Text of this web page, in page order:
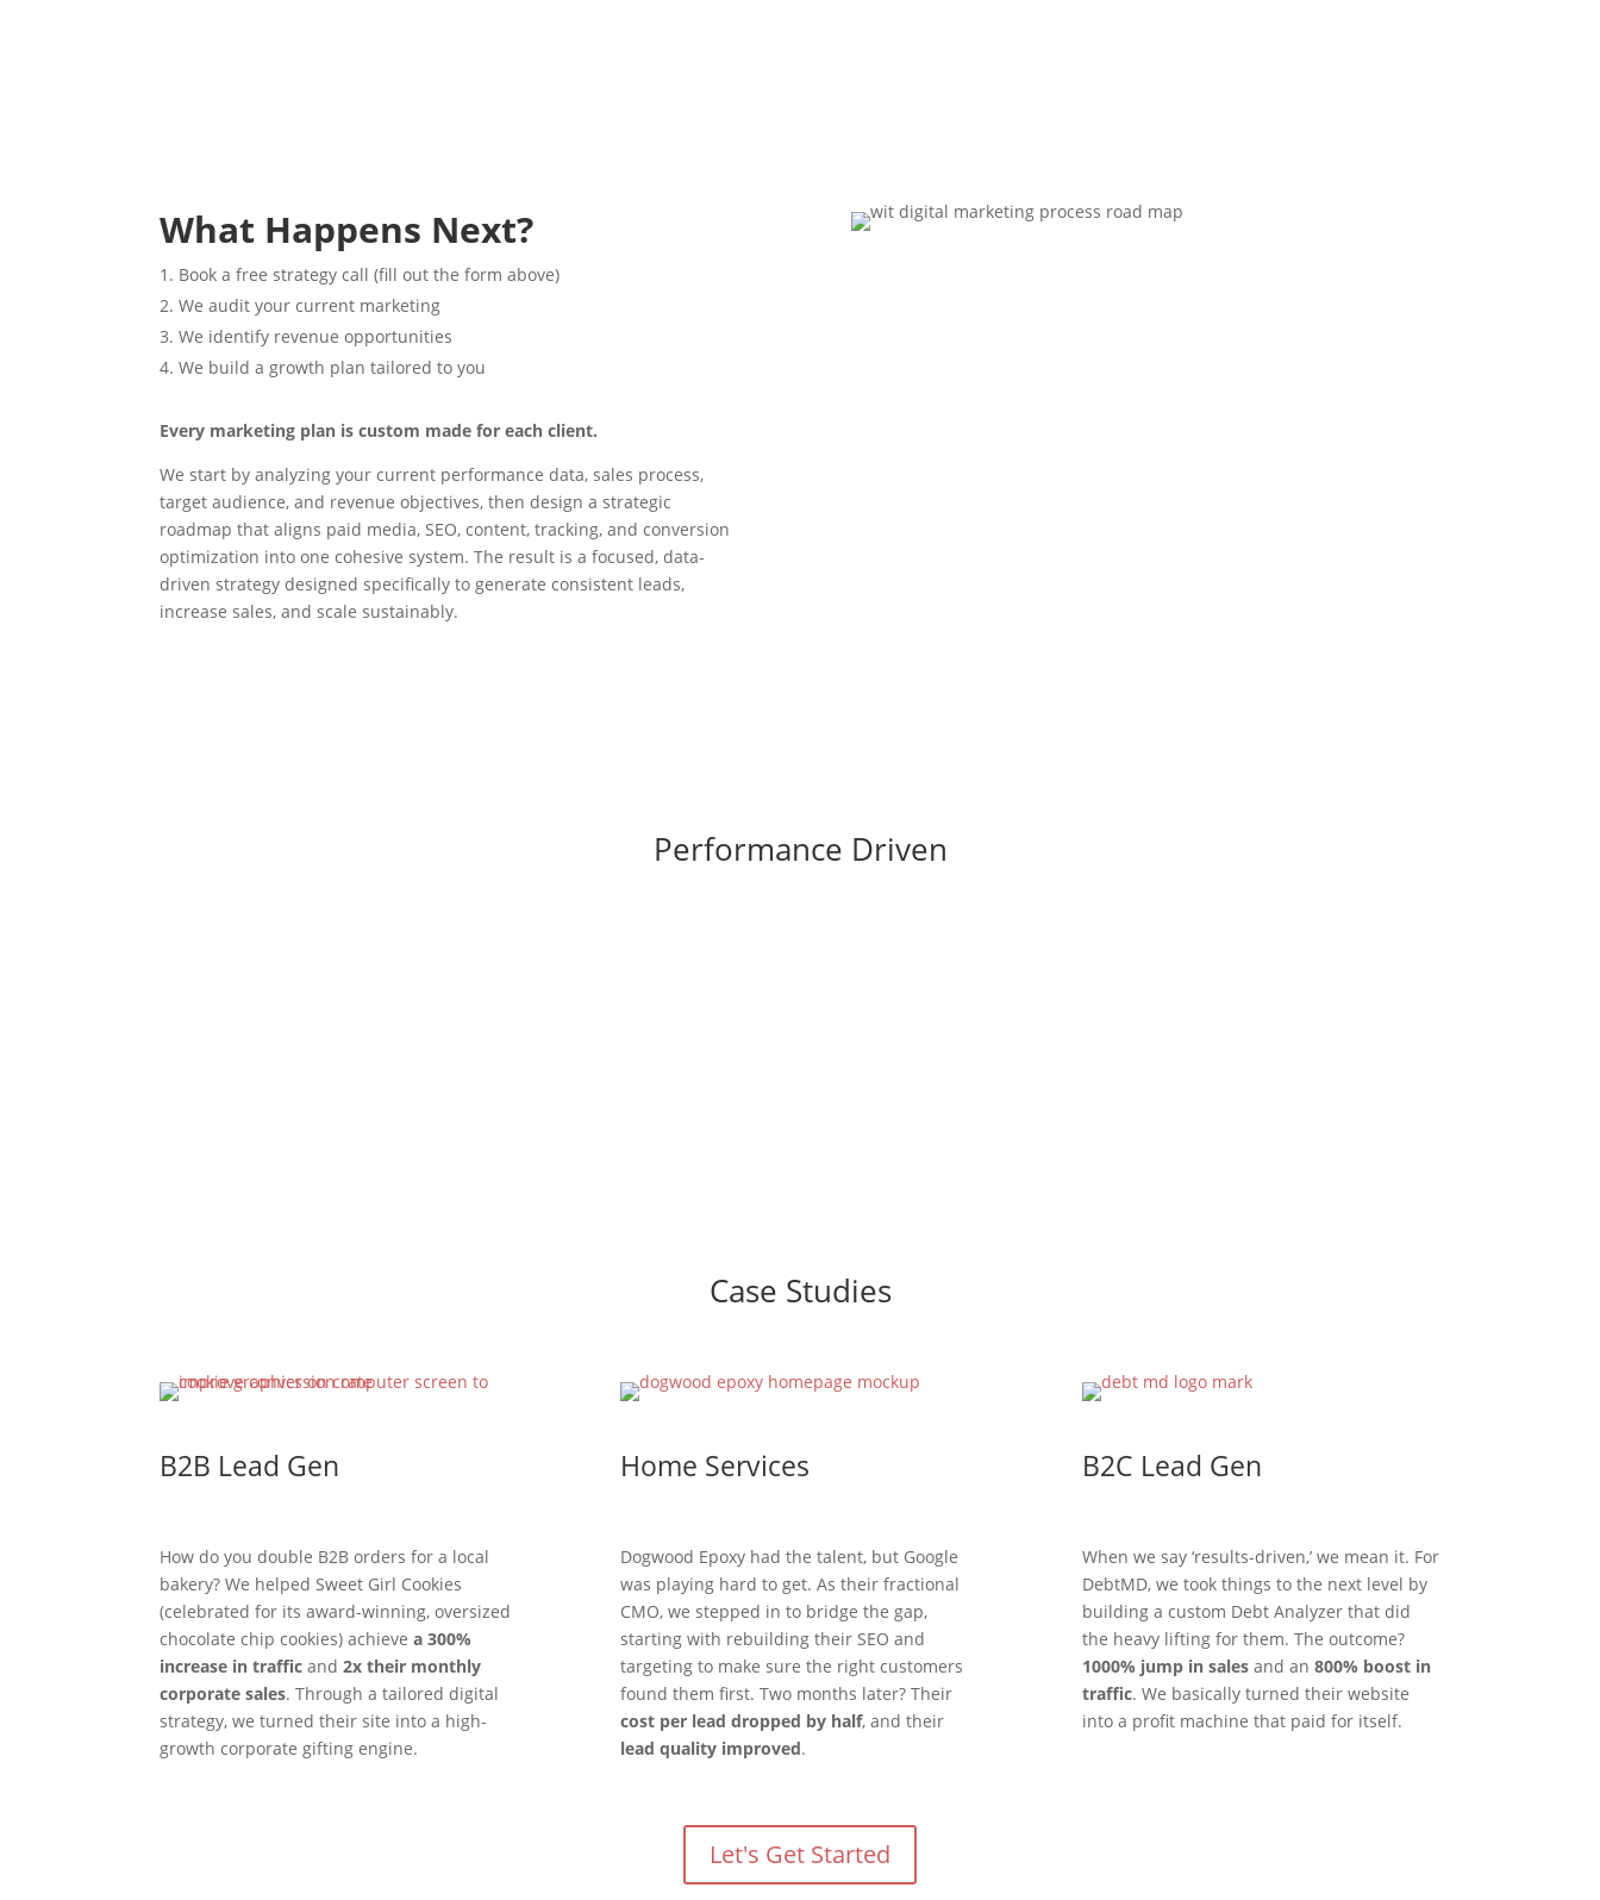
What Happens Next?
Book a free strategy call (fill out the form above)
We audit your current marketing
We identify revenue opportunities
We build a growth plan tailored to you
Every marketing plan is custom made for each client.
We start by analyzing your current performance data, sales process,
target audience, and revenue objectives, then design a strategic
roadmap that aligns paid media, SEO, content, tracking, and conversion
optimization into one cohesive system. The result is a focused, data-
driven strategy designed specifically to generate consistent leads,
increase sales, and scale sustainably.
Performance Driven
Case Studies
B2B Lead Gen
How do you double B2B orders for a local
bakery? We helped Sweet Girl Cookies
(celebrated for its award-winning, oversized
chocolate chip cookies) achievea 300%
increase in traffic and2x their monthly
corporate sales. Through a tailored digital
strategy, we turned their site into a high-
growth corporate gifting engine.
Home Services
Dogwood Epoxy had the talent, but Google
was playing hard to get. As their fractional
CMO, we stepped in to bridge the gap,
starting with rebuilding their SEO and
targeting to make sure the right customers
found them first. Two months later? Their
cost per lead dropped by half, and their
lead quality improved.
B2C Lead Gen
When we say ‘results-driven,’ we mean it. For
DebtMD, we took things to the next level by
building a custom Debt Analyzer that did
the heavy lifting for them. The outcome?
1000% jump in salesand an 800% boost in
traffic. We basically turned their website
into a profit machine that paid for itself.
Let's Get Started